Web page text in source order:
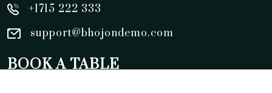
+1715 222 333
support@bhojondemo.com
BOOK A TABLE